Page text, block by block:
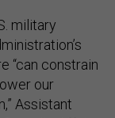
military
“can constrain
our
Assistant